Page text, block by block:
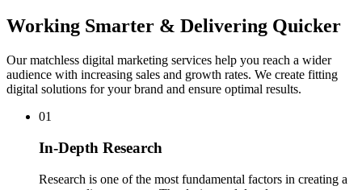
Working Smarter & Delivering Quicker
Our matchless digital marketing services help you reach a wider
audience with increasing sales and growth rates. We create fitting
digital solutions for your brand and ensure optimal results.
01
In-Depth Research
Research is one of the most fundamental factors in creating a